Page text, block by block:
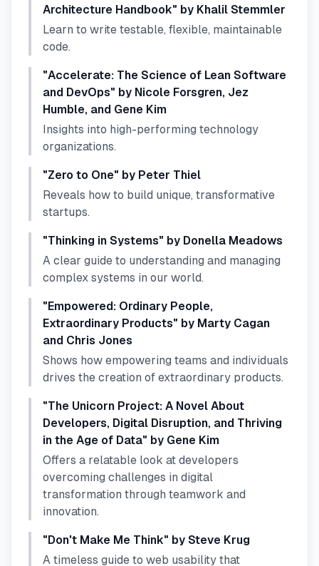
Architecture Handbook" by Khalil Stemmler
Learn to write testable, flexible, maintainable
code.
"Accelerate: The Science of Lean Software
and DevOps" by Nicole Forsgren, Jez
Humble, and Gene Kim
Insights into high-performing technology
organizations.
"Zero to One" by Peter Thiel
Reveals how to build unique, transformative
startups.
"Thinking in Systems" by Donella Meadows
A clear guide to understanding and managing
complex systems in our world.
"Empowered: Ordinary People,
Extraordinary Products" by Marty Cagan
and Chris Jones
Shows how empowering teams and individuals
drives the creation of extraordinary products.
"The Unicorn Project: A Novel About
Developers, Digital Disruption, and Thriving
in the Age of Data" by Gene Kim
Offers a relatable look at developers
overcoming challenges in digital
transformation through teamwork and
innovation.
"Don't Make Me Think" by Steve Krug
A timeless guide to web usability that